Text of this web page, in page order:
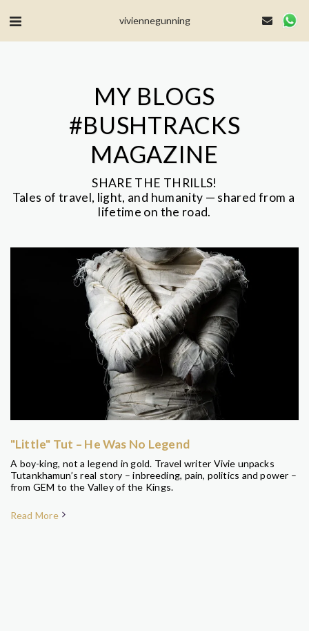
viviennegunning
MY BLOGS
#BUSHTRACKS
MAGAZINE
SHARE THE THRILLS!
Tales of travel, light, and humanity — shared from a
lifetime on the road.
"Little" Tut – He Was No Legend
A boy-king, not a legend in gold. Travel writer Vivie unpacks
Tutankhamun’s real story – inbreeding, pain, politics and power –
from GEM to the Valley of the Kings.
Read More